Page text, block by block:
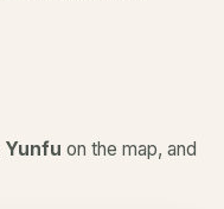
Yunfu on the map, and